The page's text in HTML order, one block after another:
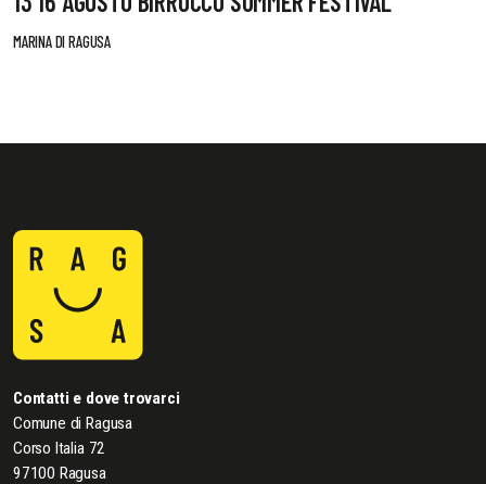
MARINA DI RAGUSA
Contatti e dove trovarci
Comune di Ragusa
Corso Italia 72
97100 Ragusa